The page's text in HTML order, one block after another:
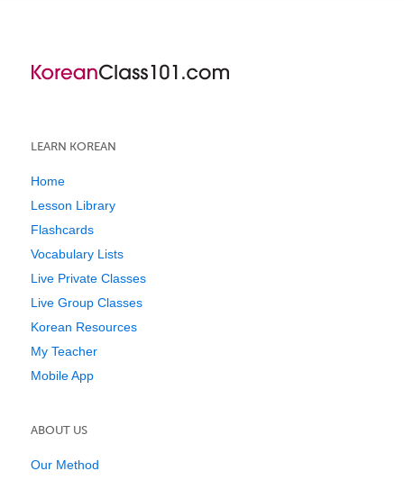
LEARN KOREAN
Home
Lesson Library
Flashcards
Vocabulary Lists
Live Private Classes
Live Group Classes
Korean Resources
My Teacher
Mobile App
ABOUT US
Our Method